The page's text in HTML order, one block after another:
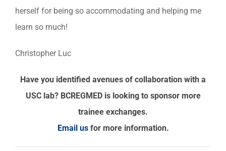
herself for being so accommodating and helping me
learn so much!
Christopher Luc
Have you identified avenues of collaboration with a
USC lab? BCREGMED is looking to sponsor more
trainee exchanges.
Email usfor more information.